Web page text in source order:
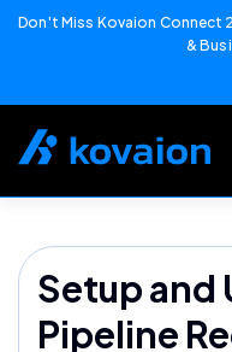
Don't Miss Kovaion Connect
&
Setup and
Pipeline